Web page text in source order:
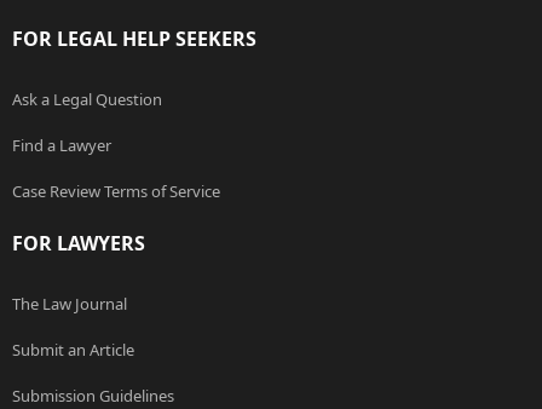
FOR LEGAL HELP SEEKERS
Ask a Legal Question
Find a Lawyer
Case Review Terms of Service
FOR LAWYERS
The Law Journal
Submit an Article
Submission Guidelines